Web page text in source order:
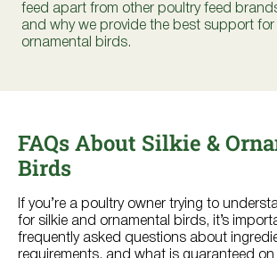
feed apart from other poultry feed
and why we provide the best support for
ornamental birds.
FAQs About Silkie &
Birds
If you’re a poultry owner trying to
for silkie and ornamental birds, it’s
frequently asked questions about
requirements, and what is guaranteed on